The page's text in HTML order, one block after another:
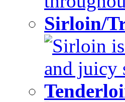
Sirloin/
Sirloin
and juicy